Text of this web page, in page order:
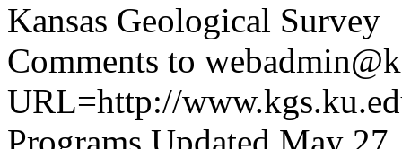
Kansas Geological Survey
Comments to
URL=http://